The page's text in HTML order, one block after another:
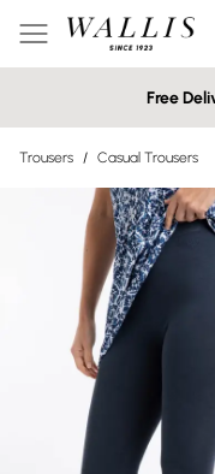
Free
Trousers / Casual Trousers